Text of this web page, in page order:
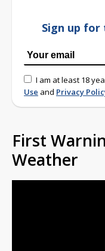
Sign up for
I am at least 18
Use and Privacy
First
Weather